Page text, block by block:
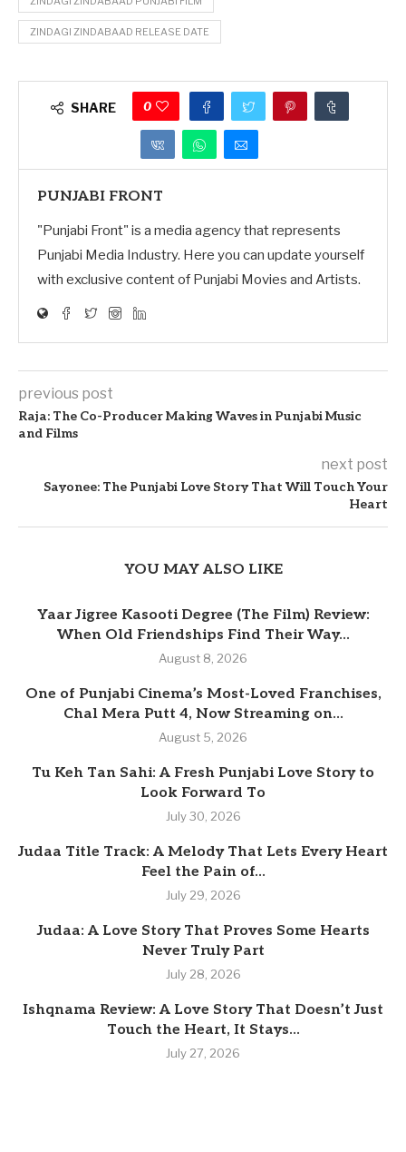
ZINDAGI ZINDABAAD RELEASE DATE
SHARE 0
PUNJABI FRONT
"Punjabi Front" is a media agency that represents
Punjabi Media Industry. Here you can update yourself
with exclusive content of Punjabi Movies and Artists.
previous post
Raja: The Co-Producer Making Waves in Punjabi Music
and Films
next post
Sayonee: The Punjabi Love Story That Will Touch Your
Heart
YOU MAY ALSO LIKE
Yaar Jigree Kasooti Degree (The Film) Review:
When Old Friendships Find Their Way...
August 8, 2026
One of Punjabi Cinema’s Most-Loved Franchises,
Chal Mera Putt 4, Now Streaming on...
August 5, 2026
Tu Keh Tan Sahi: A Fresh Punjabi Love Story to
Look Forward To
July 30, 2026
Judaa Title Track: A Melody That Lets Every Heart
Feel the Pain of...
July 29, 2026
Judaa: A Love Story That Proves Some Hearts
Never Truly Part
July 28, 2026
Ishqnama Review: A Love Story That Doesn’t Just
Touch the Heart, It Stays...
July 27, 2026